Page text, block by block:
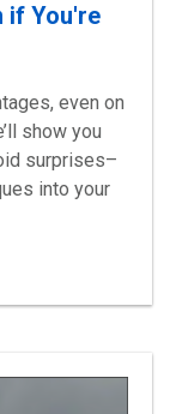
if You're
even on
show you
surprises–
into your